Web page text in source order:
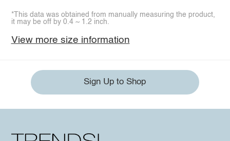
*This data was obtained from manually measuring the product,
it may be off by 0.4 ~ 1.2 inch.
View more size information
Sign Up to Shop